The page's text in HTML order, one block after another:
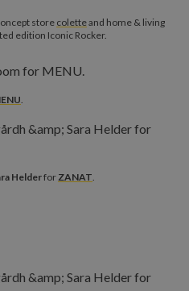
store coletteand home & living
edition Iconic Rocker.
.
HelderforZANAT.